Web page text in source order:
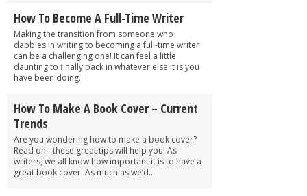
How To Become A Full-Time Writer
Making the transition from someone who
dabbles in writing to becoming a full-time writer
can be a challenging one! It can feel a little
daunting to finally pack in whatever else it is you
have been doing...
How To Make A Book Cover – Current
Trends
Are you wondering how to make a book cover?
Read on - these great tips will help you! As
writers, we all know how important it is to have a
great book cover. As much as we’d...